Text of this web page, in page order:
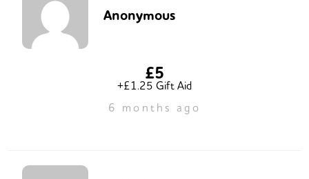
Anonymous
£5
+£1.25 Gift Aid
6 months ago